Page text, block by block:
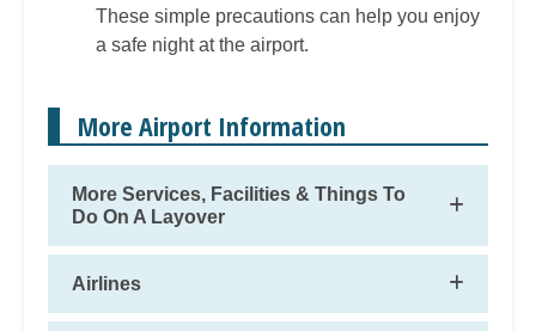
These simple precautions can help you enjoy
a safe night at the airport.
More Airport Information
More Services, Facilities & Things To
Do On A Layover
Airlines